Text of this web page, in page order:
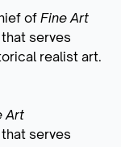
of Fine Art
serves
realist art.
Art
serves